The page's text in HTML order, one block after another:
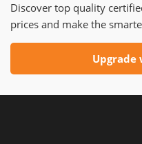
Discover top quality
prices and make the
Upgrade